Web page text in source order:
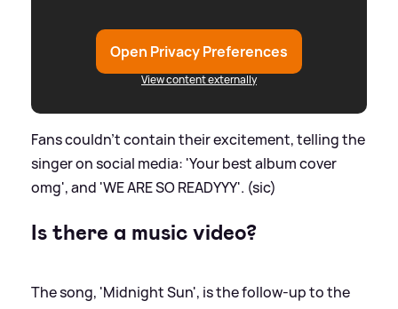
Open Privacy Preferences
View content externally
Fans couldn't contain their excitement, telling the
singer on social media: 'Your best album cover
omg', and 'WE ARE SO READYYY'. (sic)
Is there a music video?
The song, 'Midnight Sun', is the follow-up to the